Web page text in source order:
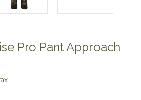
Pro Pant Approach